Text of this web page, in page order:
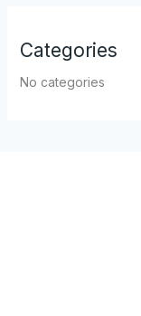
Categories
No categories